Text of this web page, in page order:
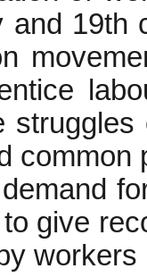
19th
common
give
workers